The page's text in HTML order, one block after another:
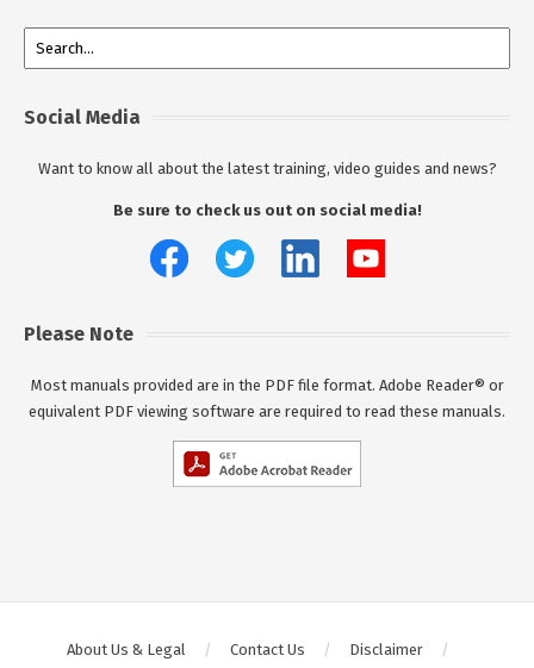
Social Media
Want to know all about the latest training, video guides and news?
Be sure to check us out on social media!
Please Note
Most manuals provided are in the PDF file format. Adobe Reader® or
equivalent PDF viewing software are required to read these manuals.
About Us & Legal Contact Us Disclaimer